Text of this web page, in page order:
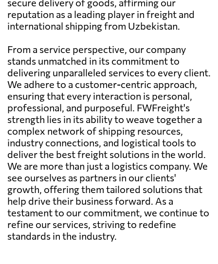
reputation as a leading player in freight and
international shipping from Uzbekistan.
From a service perspective, our company
stands unmatched in its commitment to
delivering unparalleled services to every client.
We adhere to a customer-centric approach,
ensuring that every interaction is personal,
professional, and purposeful. FWFreight's
strength lies in its ability to weave together a
complex network of shipping resources,
industry connections, and logistical tools to
deliver the best freight solutions in the world.
We are more than just a logistics company. We
see ourselves as partners in our clients'
growth, offering them tailored solutions that
help drive their business forward. As a
testament to our commitment, we continue to
refine our services, striving to redefine
standards in the industry.